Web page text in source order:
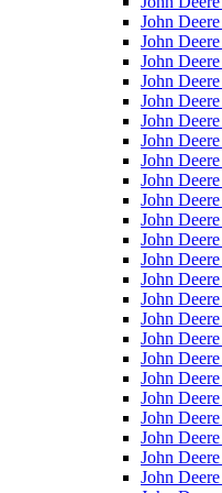
John
John
John
John
John
John
John
John
John
John
John
John
John
John
John
John
John
John
John
John
John
John
John
John